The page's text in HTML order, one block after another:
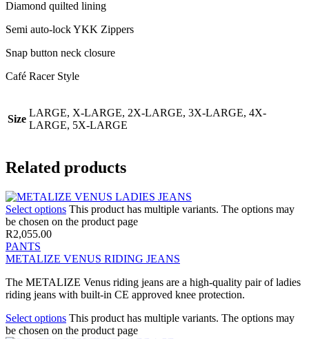
Diamond quilted lining
Semi auto-lock YKK Zippers
Snap button neck closure
Café Racer Style
Size
LARGE, X-LARGE, 2X-LARGE, 3X-LARGE, 4X-
LARGE, 5X-LARGE
Related products
Select options This product has multiple variants. The options may
be chosen on the product page
R2,055.00
PANTS
METALIZE VENUS RIDING JEANS
The METALIZE Venus riding jeans are a high-quality pair of ladies
riding jeans with built-in CE approved knee protection.
Select options This product has multiple variants. The options may
be chosen on the product page